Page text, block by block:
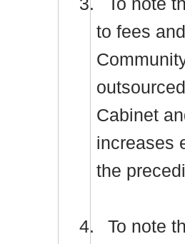
3.
To note
to fees
Cabinet
increases
the
4.
To note